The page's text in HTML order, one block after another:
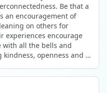
gratitude for it all.
was expected or
you could. If
respected. Over
created trust,
of belonging.
and grateful. It
place. It felt like being
and humanity
Be that a
an encouragement of
on others for
experiences encourage
with all the bells and
openness and a
gave me the
people and receive in